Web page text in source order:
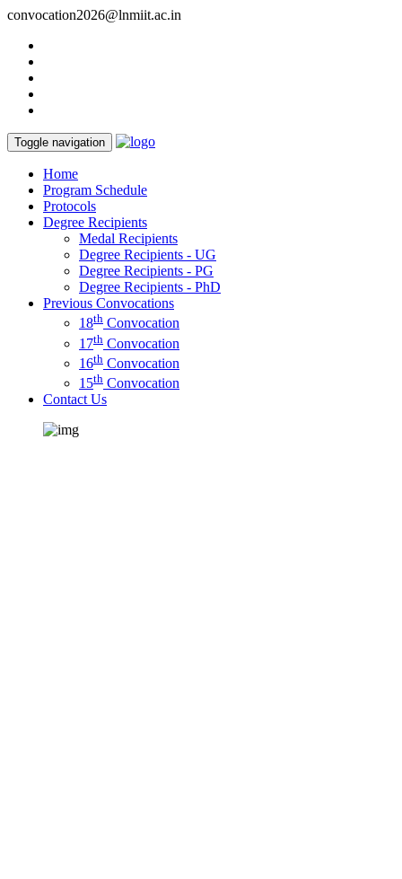
convocation2026@lnmiit.ac.in
Toggle navigation
Home
Program Schedule
Protocols
Degree Recipients
Medal Recipients
Degree Recipients - UG
Degree Recipients - PG
Degree Recipients - PhD
Previous Convocations
18th Convocation
17th Convocation
16th Convocation
15th Convocation
Contact Us